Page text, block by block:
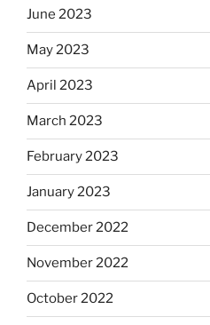
June 2023
May 2023
April 2023
March 2023
February 2023
January 2023
December 2022
November 2022
October 2022